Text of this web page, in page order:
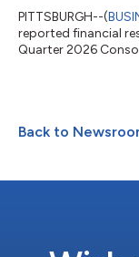
PITTSBURGH--(
reported financial
Quarter 2026
$2.22 —% (a) From
of reported to
and CEO Comments
Back to